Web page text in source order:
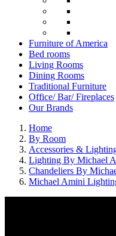
Furniture of America
Bed rooms
Living Rooms
Dining Rooms
Traditional Furniture
Office/ Bar/ Fireplaces
Our Brands
Home
By Room
Accessories &
Lighting By Michael
Chandeliers By
Michael Amini